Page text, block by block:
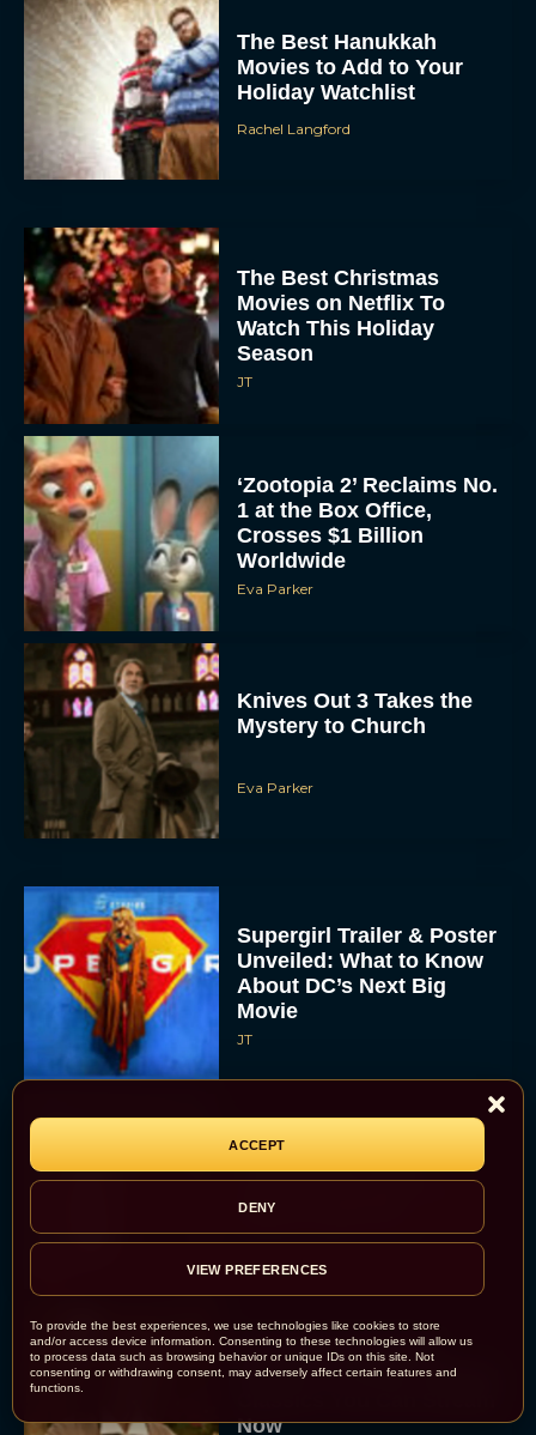
To provide the best experiences, we use technologies like cookies to store
and/or access device information. Consenting to these technologies will allow us
to process data such as browsing behavior or unique IDs on this site. Not
consenting or withdrawing consent, may adversely affect certain features and
functions.
ACCEPT
DENY
VIEW PREFERENCES
The Best Hanukkah
Movies to Add to Your
Holiday Watchlist
Rachel Langford
The Best Christmas
Movies on Netflix To
Watch This Holiday
Season
JT
‘Zootopia 2’ Reclaims No.
1 at the Box Office,
Crosses $1 Billion
Worldwide
Eva Parker
Knives Out 3 Takes the
Mystery to Church
Eva Parker
Supergirl Trailer & Poster
Unveiled: What to Know
About DC’s Next Big
Movie
JT
A24 Drops First Look:
‘The Drama’ Trailer
Robert Pattinson
Rachel Langford
The Best Christmas
Movies on Prime: Holiday
Now